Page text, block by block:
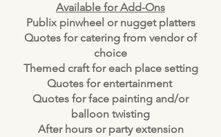
Available for Add-Ons
Publix pinwheel or nugget platters
Quotes for catering from vendor of
choice
Themed craft for each place setting
Quotes for entertainment
Quotes for face painting and/or
balloon twisting
After hours or party extension